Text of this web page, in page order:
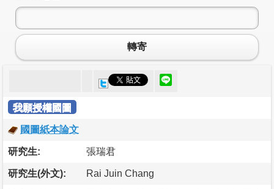
轉寄
我願授權國圖
國圖紙本論文
研究生: 張瑞君
研究生(外文): Rai Juin Chang